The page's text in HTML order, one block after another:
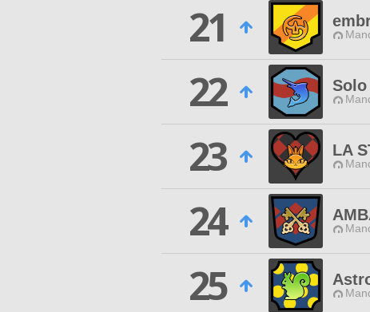
21
22
23
LA
24
25